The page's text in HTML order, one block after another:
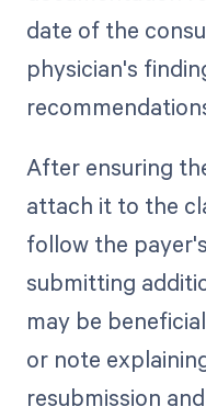
date of the
physician's
After ensuring
attach it to the
follow the
submitting
may be
or note
resubmission